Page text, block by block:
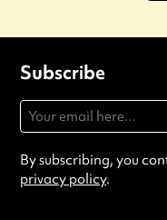
Subscribe
By subscribing, you
privacy policy.